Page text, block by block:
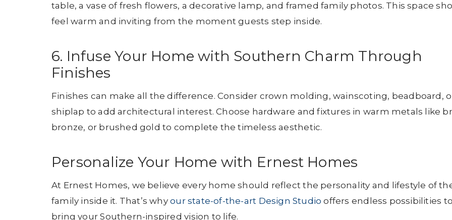
table, a vase of fresh flowers, a decorative lamp, and framed family photos. This space
feel warm and inviting from the moment guests step inside.
6. Infuse Your Home with Southern Charm Through
Finishes
Finishes can make all the difference. Consider crown molding, wainscoting, beadboard,
shiplap to add architectural interest. Choose hardware and fixtures in warm metals like
bronze, or brushed gold to complete the timeless aesthetic.
Personalize Your Home with Ernest Homes
At Ernest Homes, we believe every home should reflect the personality and lifestyle of
family inside it. That’s whyour state-of-the-art Design Studio offers endless possibilities to
bring your Southern-inspired vision to life.